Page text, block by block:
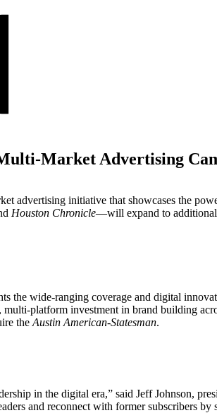
Market Advertising
advertising initiative that showcases the
Houston Chronicle—will expand to additional
the wide-ranging coverage and digital
platform investment in brand building
the Austin American-Statesman.
in the digital era,” said Jeff Johnson,
and reconnect with former subscribers